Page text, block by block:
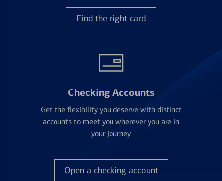
Find the right card
Checking Accounts
Get the flexibility you deserve with distinct
accounts to meet you wherever you are in
your journey
Open a checking account